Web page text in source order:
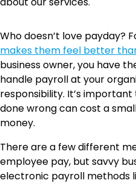
Who doesn’t love payday?
makes them feel better
business owner, you have
handle payroll at your
responsibility. It’s
done wrong can cost a
money.
There are a few different
employee pay, but savvy
electronic payroll methods